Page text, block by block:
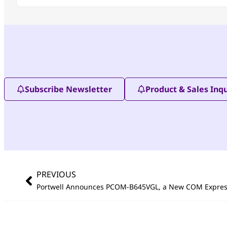
Subscribe Newsletter Product & Sales
PREVIOUS
Portwell Announces PCOM-B645VGL, a New COM